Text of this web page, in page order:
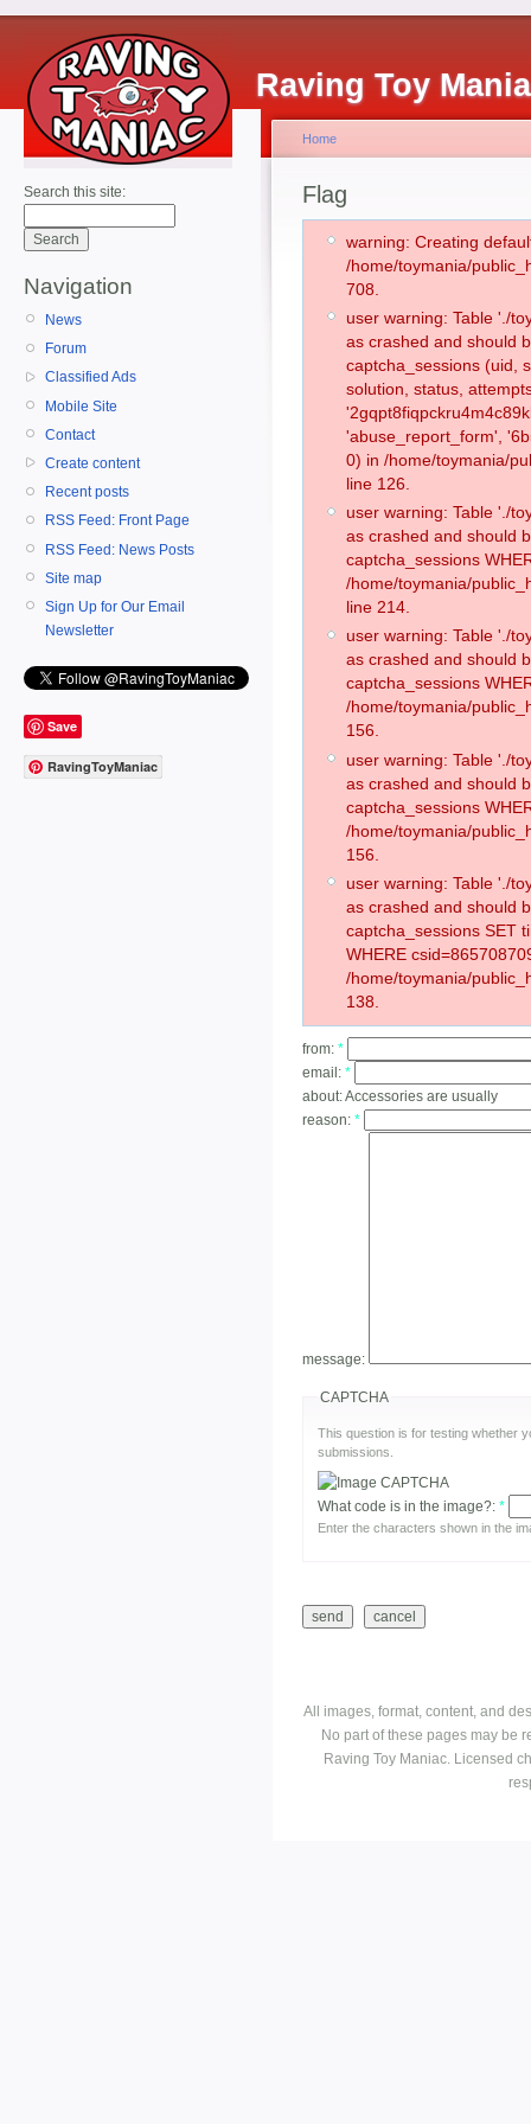
Raving Toy
Search this site:
Navigation
News
Forum
Classified Ads
Mobile Site
Contact
Create content
Recent posts
RSS Feed: Front Page
RSS Feed: News Posts
Site map
Sign Up for Our Email
Newsletter
Save
RavingToyManiac
Home
Flag
warning: Creating
/home/toymania/
708.
user warning: Table './
as crashed and should
captcha_sessions (uid,
solution, status,
'abuse_report_form',
0) in /home/toymania/
line 126.
user warning: Table './
as crashed and should
captcha_sessions
/home/toymania/
line 214.
user warning: Table './
as crashed and should
captcha_sessions
/home/toymania/
156.
user warning: Table './
as crashed and should
captcha_sessions
/home/toymania/
156.
user warning: Table './
as crashed and should
captcha_sessions SET
WHERE
/home/toymania/
138.
from: *
email: *
about:Accessories are usually
reason: *
message:
CAPTCHA
This question is for testing whether
submissions.
What code is in the image?: *
Enter the characters shown in the
All images, format, content, and
No part of these pages may be
Raving Toy Maniac. Licensed